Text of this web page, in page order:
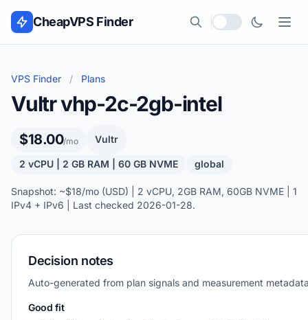
Skip to content
CheapVPS Finder
Local currency
VPS Finder / Plans
Vultr vhp-2c-2gb-intel
$18.00/mo Vultr
2 vCPU | 2 GB RAM | 60 GB NVME global
Snapshot: ~$18/mo (USD) | 2 vCPU, 2GB RAM, 60GB NVME | 1
IPv4 + IPv6 | Last checked 2026-01-28.
Decision notes
Auto-generated from plan signals and measurement
Good fit